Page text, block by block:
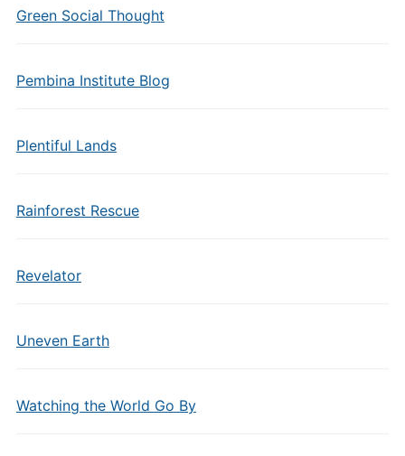
Green Social Thought
Pembina Institute Blog
Plentiful Lands
Rainforest Rescue
Revelator
Uneven Earth
Watching the World Go By